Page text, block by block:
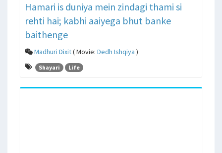
Hamari is duniya mein zindagi thami si
rehti hai; kabhi aaiyega bhut banke
baithenge
Madhuri Dixit( Movie: Dedh Ishqiya )
Shayari Life